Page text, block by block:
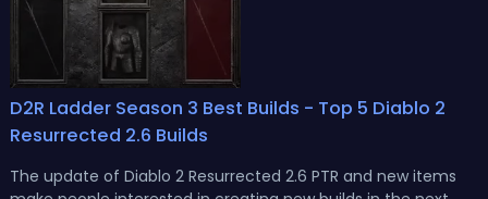
D2R Ladder Season 3 Best Builds - Top 5 Diablo 2
Resurrected 2.6 Builds
The update of Diablo 2 Resurrected 2.6 PTR and new items